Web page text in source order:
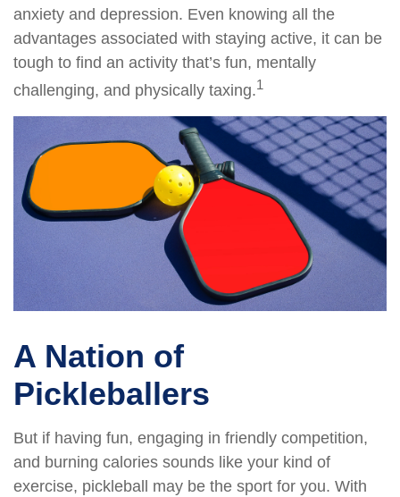
anxiety and depression. Even knowing all the
advantages associated with staying active, it can be
tough to find an activity that’s fun, mentally
challenging, and physically taxing.1
A Nation of
Pickleballers
But if having fun, engaging in friendly competition,
and burning calories sounds like your kind of
exercise, pickleball may be the sport for you. With